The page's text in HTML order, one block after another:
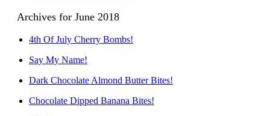
Archives for June 2018
4th Of July Cherry Bombs!
Say My Name!
Dark Chocolate Almond Butter Bites!
Chocolate Dipped Banana Bites!